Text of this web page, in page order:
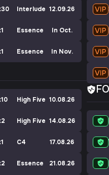
Interlude 12.09.26
Essence In Oct.
Essence In Nov.
High Five 10.08.26
High Five 14.08.26
C4 17.08.26
Essence 21.08.26